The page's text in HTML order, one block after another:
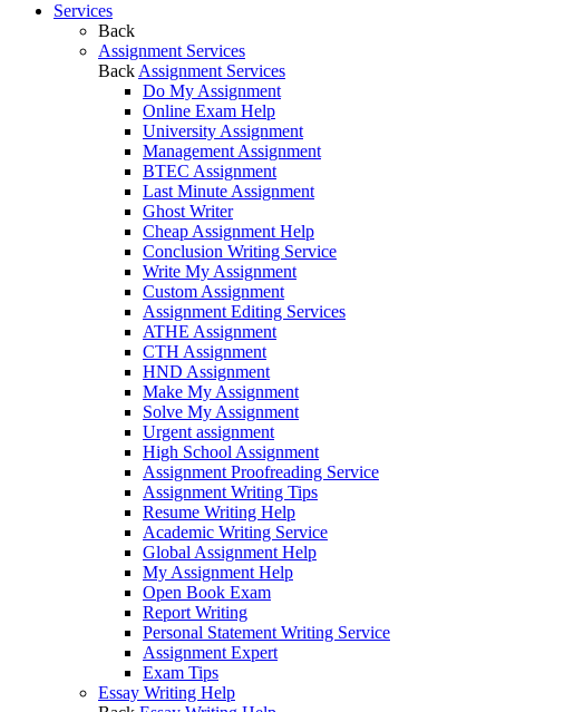
Services
Back
Assignment Services
Back Assignment Services
Do My Assignment
Online Exam Help
University Assignment
Management Assignment
BTEC Assignment
Last Minute Assignment
Ghost Writer
Cheap Assignment Help
Conclusion Writing Service
Write My Assignment
Custom Assignment
Assignment Editing Services
ATHE Assignment
CTH Assignment
HND Assignment
Make My Assignment
Solve My Assignment
Urgent assignment
High School Assignment
Assignment Proofreading Service
Assignment Writing Tips
Resume Writing Help
Academic Writing Service
Global Assignment Help
My Assignment Help
Open Book Exam
Report Writing
Personal Statement Writing Service
Assignment Expert
Exam Tips
Essay Writing Help